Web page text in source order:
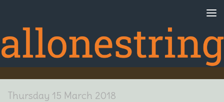
Thursday 15 March 2018